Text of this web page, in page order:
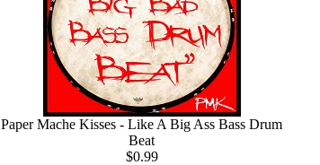
Paper Mache Kisses - Like A Big Ass Bass Drum
Beat
$0.99